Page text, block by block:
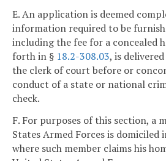
E. An application is deemed
information required to be
including the fee for a concealed
forth in § 18.2-308.03, is
the clerk of court before or
conduct of a state or national
check.
F. For purposes of this section, a
States Armed Forces is
where such member claims his